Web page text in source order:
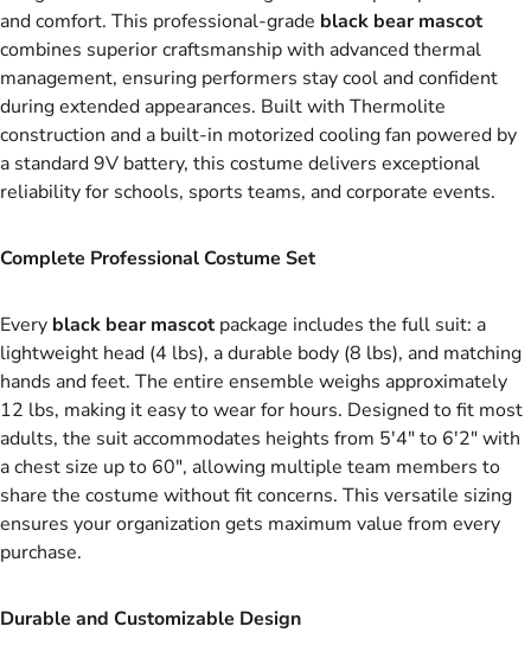
and comfort. This professional-grade black bear mascot
combines superior craftsmanship with advanced thermal
management, ensuring performers stay cool and confident
during extended appearances. Built with Thermolite
construction and a built-in motorized cooling fan powered by
a standard 9V battery, this costume delivers exceptional
reliability for schools, sports teams, and corporate events.
Complete Professional Costume Set
Every black bear mascotpackage includes the full suit: a
lightweight head (4 lbs), a durable body (8 lbs), and matching
hands and feet. The entire ensemble weighs approximately
12 lbs, making it easy to wear for hours. Designed to fit most
adults, the suit accommodates heights from 5'4" to 6'2" with
a chest size up to 60", allowing multiple team members to
share the costume without fit concerns. This versatile sizing
ensures your organization gets maximum value from every
purchase.
Durable and Customizable Design